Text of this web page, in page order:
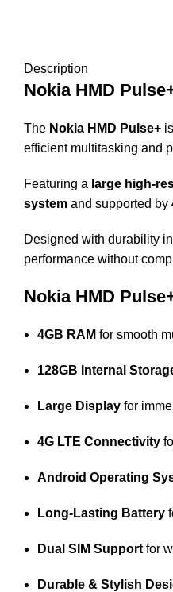
Description
Nokia HMD
The Nokia HMD Pulse+
efficient multitasking and
Featuring a large high-
system and supported by
Designed with durability
performance without
Nokia HMD
4GB RAM for smooth
128GB Internal
Large Display for
4G LTE Connectivity
Android Operating
Long-Lasting Battery
Dual SIM Support for
Durable & Stylish